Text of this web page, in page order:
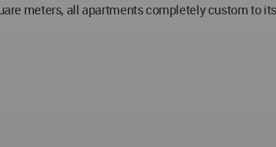
meters, all apartments completely custom to